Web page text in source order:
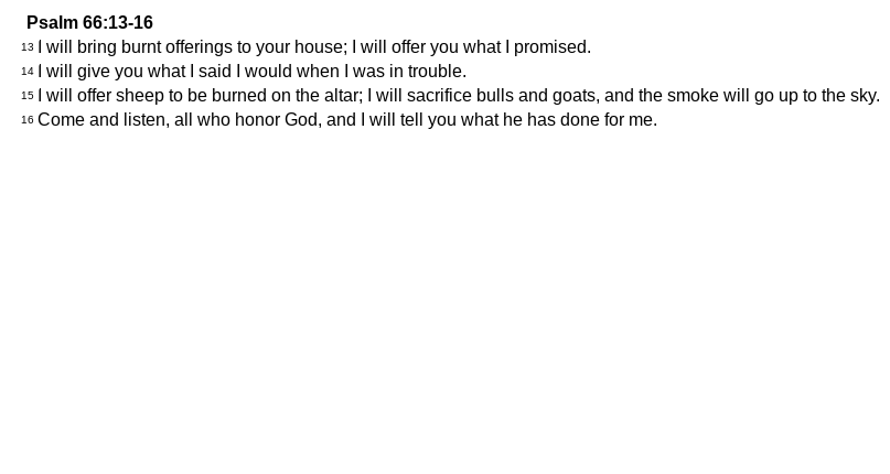
Psalm 66:13-16
13 I will bring burnt offerings to your house; I will offer you what I promised.
14 I will give you what I said I would when I was in trouble.
15 I will offer sheep to be burned on the altar; I will sacrifice bulls and goats, and the smoke will go up to the sky.
16 Come and listen, all who honor God, and I will tell you what he has done for me.